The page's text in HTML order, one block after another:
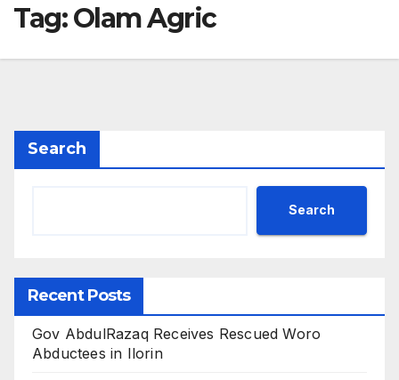
Tag:Olam Agric
Search
Search
Recent Posts
Gov AbdulRazaq Receives Rescued Woro
Abductees in Ilorin